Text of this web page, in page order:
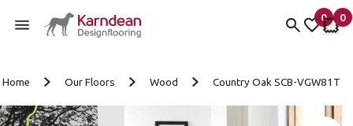
0
items
My
0
My
Home Our Floors Wood Country Oak SCB-VGW81T